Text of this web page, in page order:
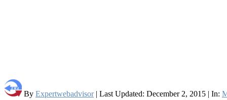
By Expertwebadvisor| Last Updated: December 2, 2015 | In: